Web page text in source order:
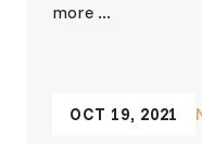
more ...
OCT 19, 2021